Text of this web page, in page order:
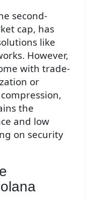
second-
cap, has
like
However,
with trade-
or
the
and low
on security